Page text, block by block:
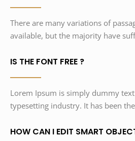
There are many variations of
available, but the majority have
IS THE FONT FREE ?
Lorem Ipsum is simply dummy
typesetting industry. It has been
HOW CAN I EDIT SMART